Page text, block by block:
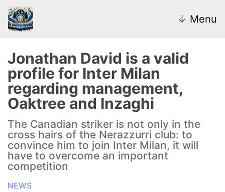
↓ Menu
News
Transfer Market
U20
Inter Women
Jonathan David is a valid
profile for Inter Milan
regarding management,
Oaktree and Inzaghi
The Canadian striker is not only in the
cross hairs of the Nerazzurri club: to
convince him to join Inter Milan, it will
have to overcome an important
competition
NEWS